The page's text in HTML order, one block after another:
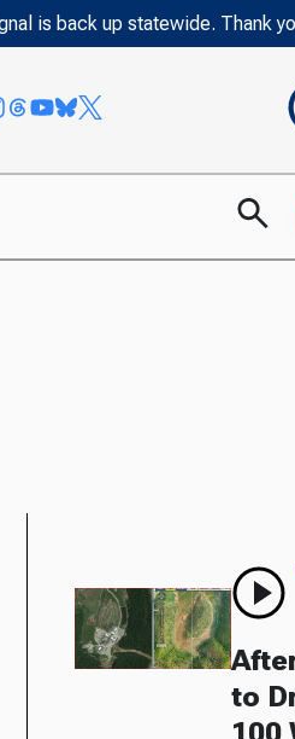
is back up statewide. Thank
to